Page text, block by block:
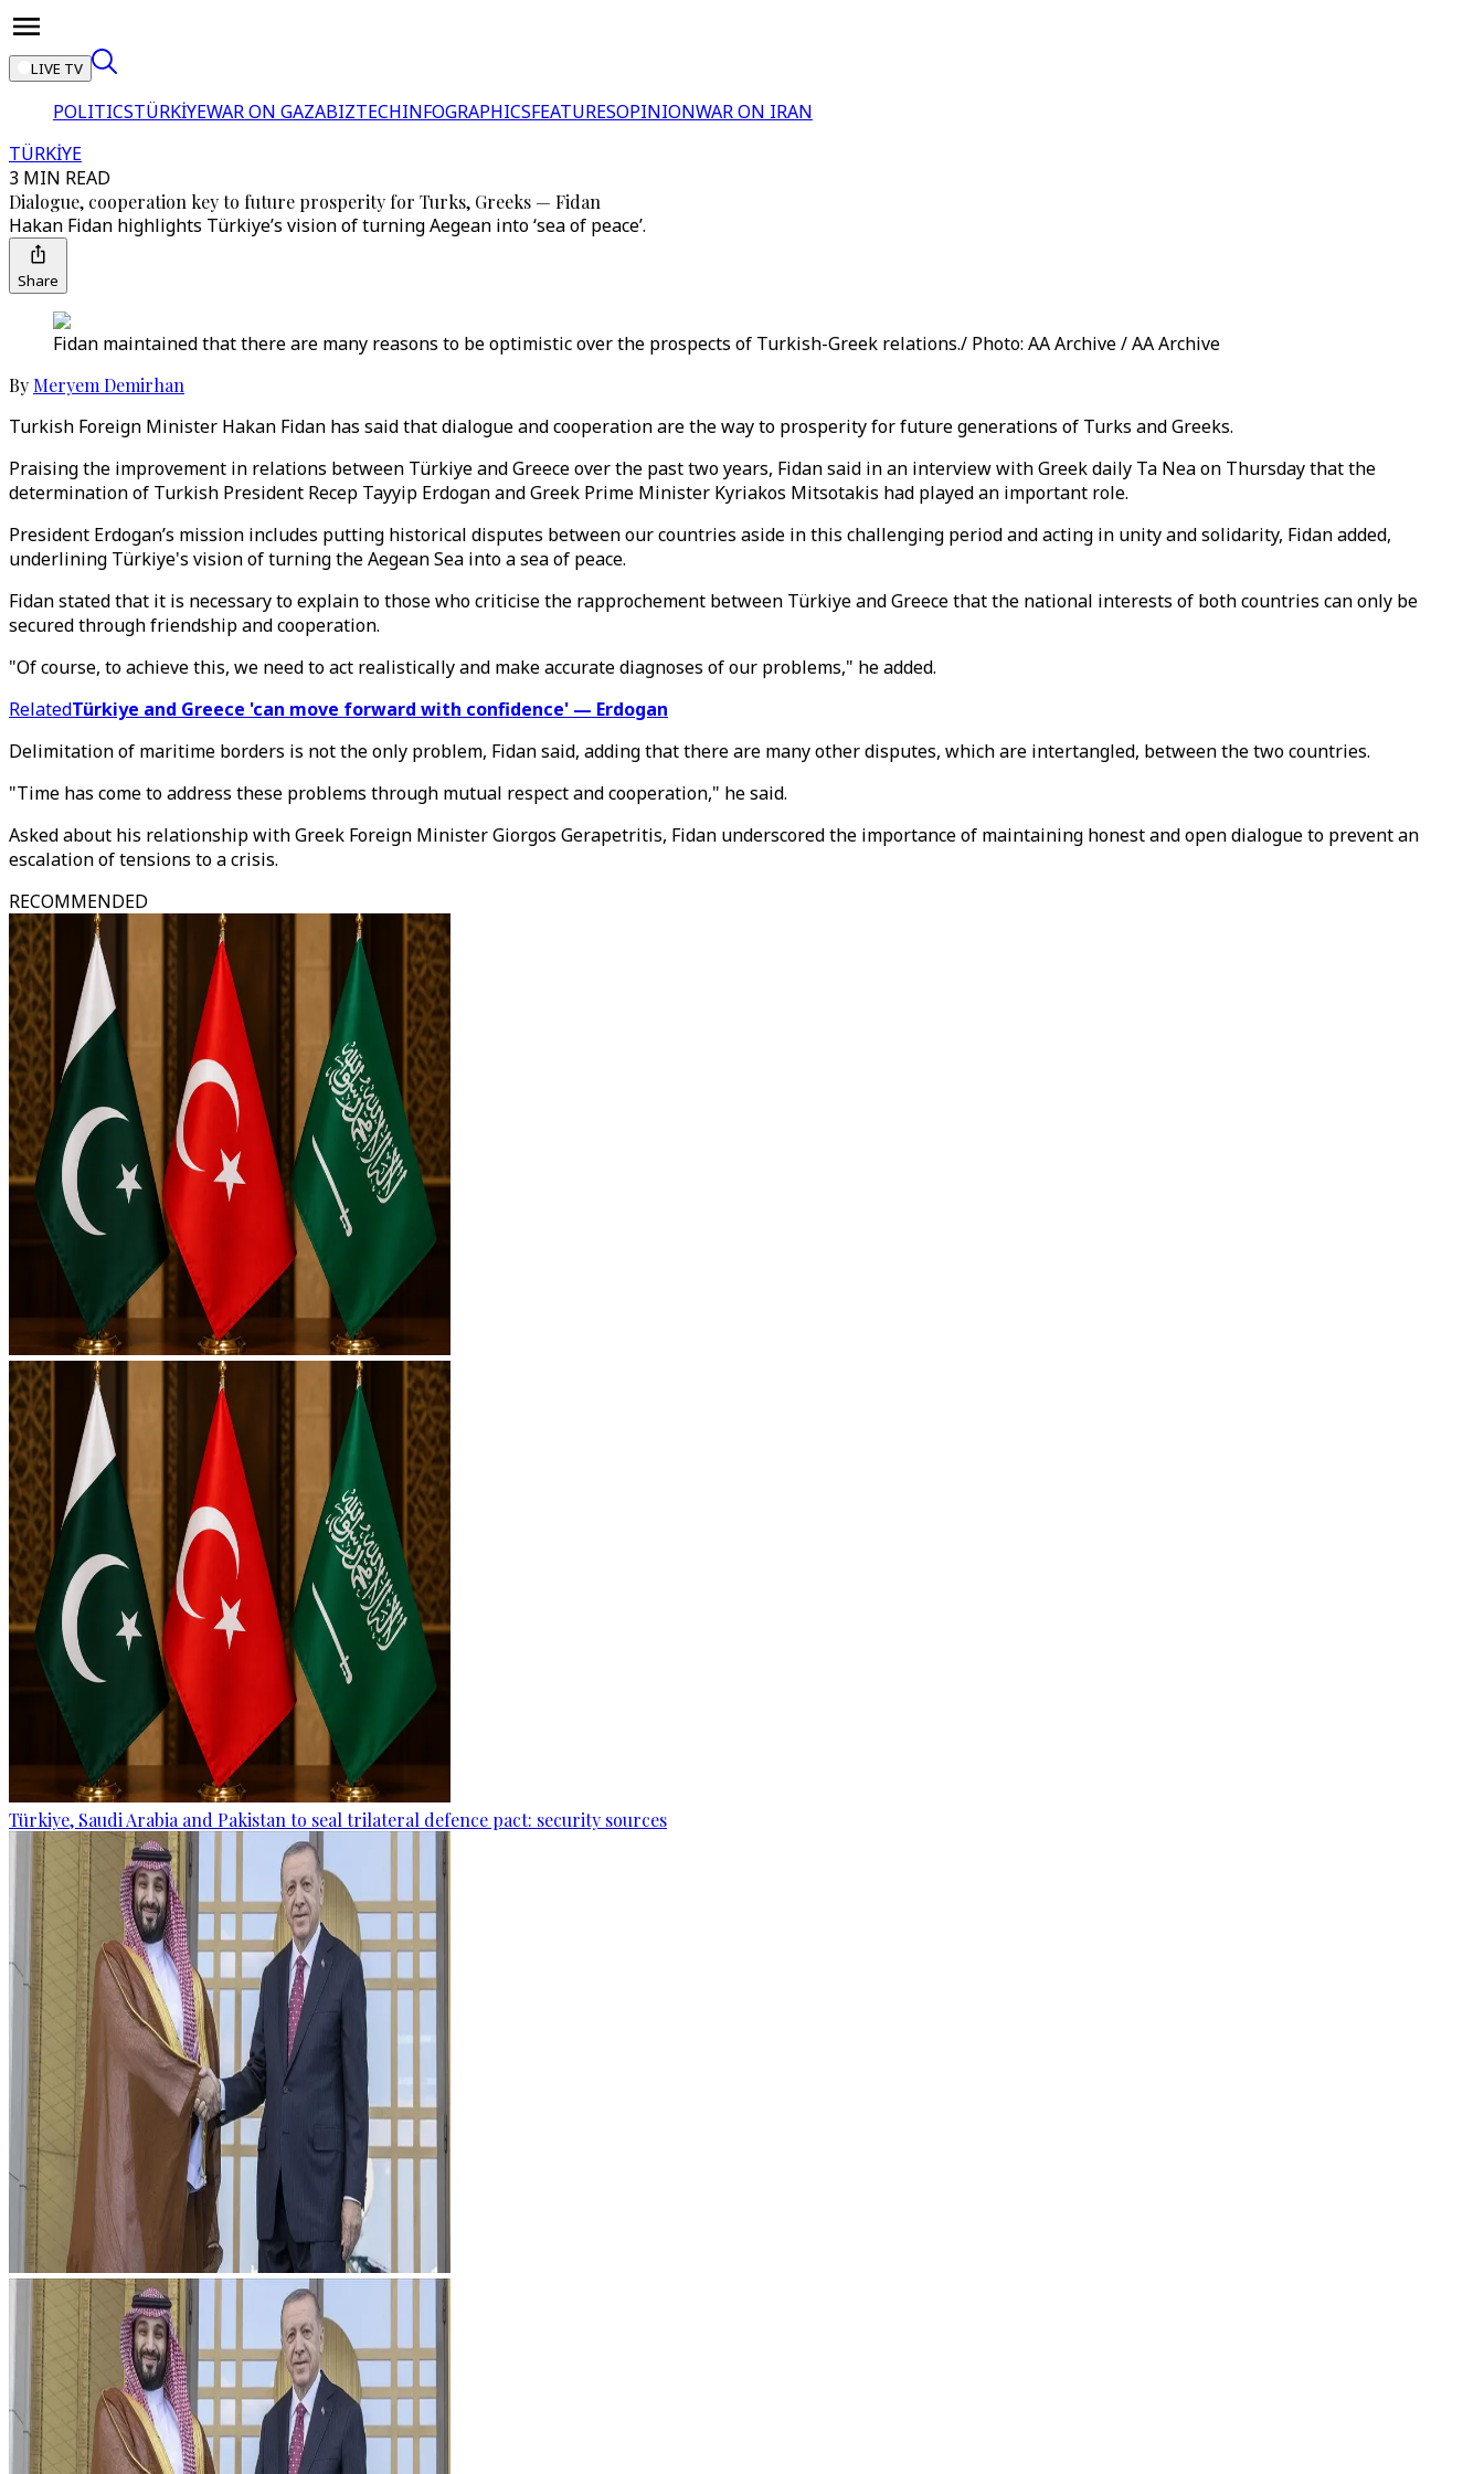
LIVE TV
POLITICSTÜRKİYEWAR ON GAZABIZTECHINFOGRAPHICSFEATURESOPINIONWAR ON IRAN
TÜRKİYE
3 MIN READ
Dialogue, cooperation key to future prosperity for Turks, Greeks — Fidan
Hakan Fidan highlights Türkiye’s vision of turning Aegean into ‘sea of peace’.
Share
Fidan maintained that there are many reasons to be optimistic over the prospects of Turkish-Greek relations./ Photo: AA Archive / AA Archive
By Meryem Demirhan
Turkish Foreign Minister Hakan Fidan has said that dialogue and cooperation are the way to prosperity for future generations of Turks and Greeks.
Praising the improvement in relations between Türkiye and Greece over the past two years, Fidan said in an interview with Greek daily Ta Nea on Thursday that the
determination of Turkish President Recep Tayyip Erdogan and Greek Prime Minister Kyriakos Mitsotakis had played an important role.
President Erdogan’s mission includes putting historical disputes between our countries aside in this challenging period and acting in unity and solidarity, Fidan added,
underlining Türkiye's vision of turning the Aegean Sea into a sea of peace.
Fidan stated that it is necessary to explain to those who criticise the rapprochement between Türkiye and Greece that the national interests of both countries can only be
secured through friendship and cooperation.
"Of course, to achieve this, we need to act realistically and make accurate diagnoses of our problems," he added.
RelatedTürkiye and Greece 'can move forward with confidence' — Erdogan
Delimitation of maritime borders is not the only problem, Fidan said, adding that there are many other disputes, which are intertangled, between the two countries.
"Time has come to address these problems through mutual respect and cooperation," he said.
Asked about his relationship with Greek Foreign Minister Giorgos Gerapetritis, Fidan underscored the importance of maintaining honest and open dialogue to prevent an
escalation of tensions to a crisis.
RECOMMENDED
Türkiye, Saudi Arabia and Pakistan to seal trilateral defence pact: security sources